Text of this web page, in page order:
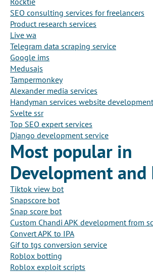
SEO consulting services for freelancers
Product research services
Live wa
Telegram data scraping service
Google ims
Medusajs
Tampermonkey
Alexander media services
Handyman services website development
Svelte ssr
Top SEO expert services
Django development service
Most popular in
Development and
Tiktok view bot
Snapscore bot
Snap score bot
Custom Chandi APK development from
Convert APK to IPA
Gif to tgs conversion service
Roblox botting
Roblox exploit scripts